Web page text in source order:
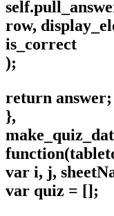
row,
is_correct
);
return answer;
},
var i, j,
var quiz = [];